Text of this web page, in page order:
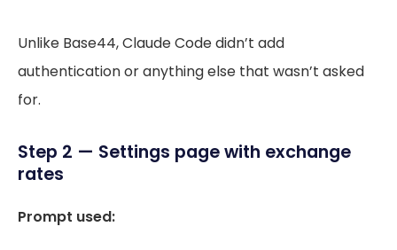
Unlike Base44, Claude Code didn’t add
authentication or anything else that wasn’t asked
for.
Step 2 — Settings page with exchange
rates
Prompt used: